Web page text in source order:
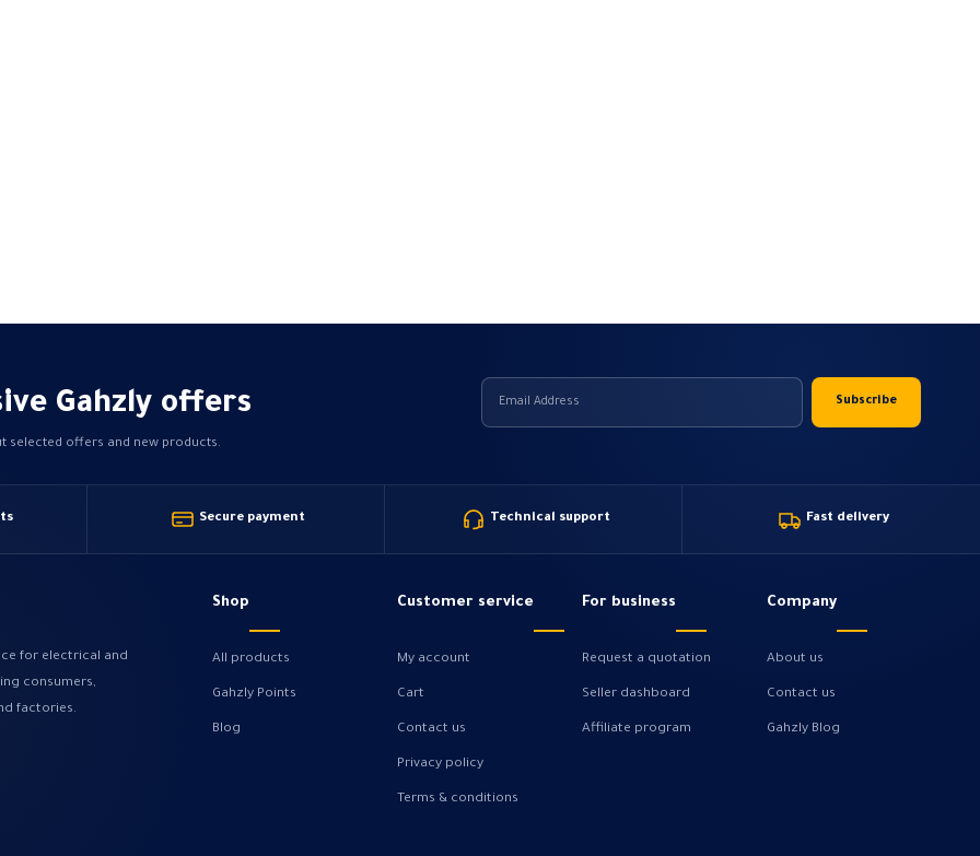
Gahzly offers
selected offers and new products.
Secure payment Technical support Fast delivery
for electrical and
consumers,
factories.
Shop
All products
Gahzly Points
Blog
Customer service
My account
Cart
Contact us
Privacy policy
Terms & conditions
For business
Request a quotation
Seller dashboard
Affiliate program
Company
About us
Contact us
Gahzly Blog